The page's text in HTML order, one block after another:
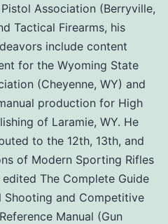
Association (Berryville,
Tactical Firearms, his
include content
for the Wyoming State
(Cheyenne, WY) and
production for High
of Laramie, WY. He
to the 12th, 13th, and
of Modern Sporting Rifles
edited The Complete Guide
Shooting and Competitive
Manual (Gun